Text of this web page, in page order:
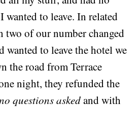
wanted to leave. In related
two of our number changed
wanted to leave the hotel we
the road from Terrace
night, they refunded the
questions askedand with